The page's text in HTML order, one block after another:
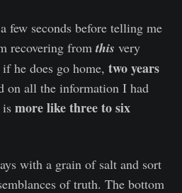
few seconds before telling me
recovering from this very
he does go home, two years
on all the information I had
more like three to six
with a grain of salt and sort
of truth. The bottom